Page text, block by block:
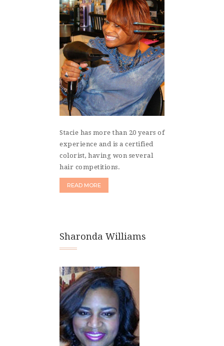
Stacie has more than 20 years of
experience and is a certified
colorist, having won several
hair competitions.
READ MORE
Sharonda Williams